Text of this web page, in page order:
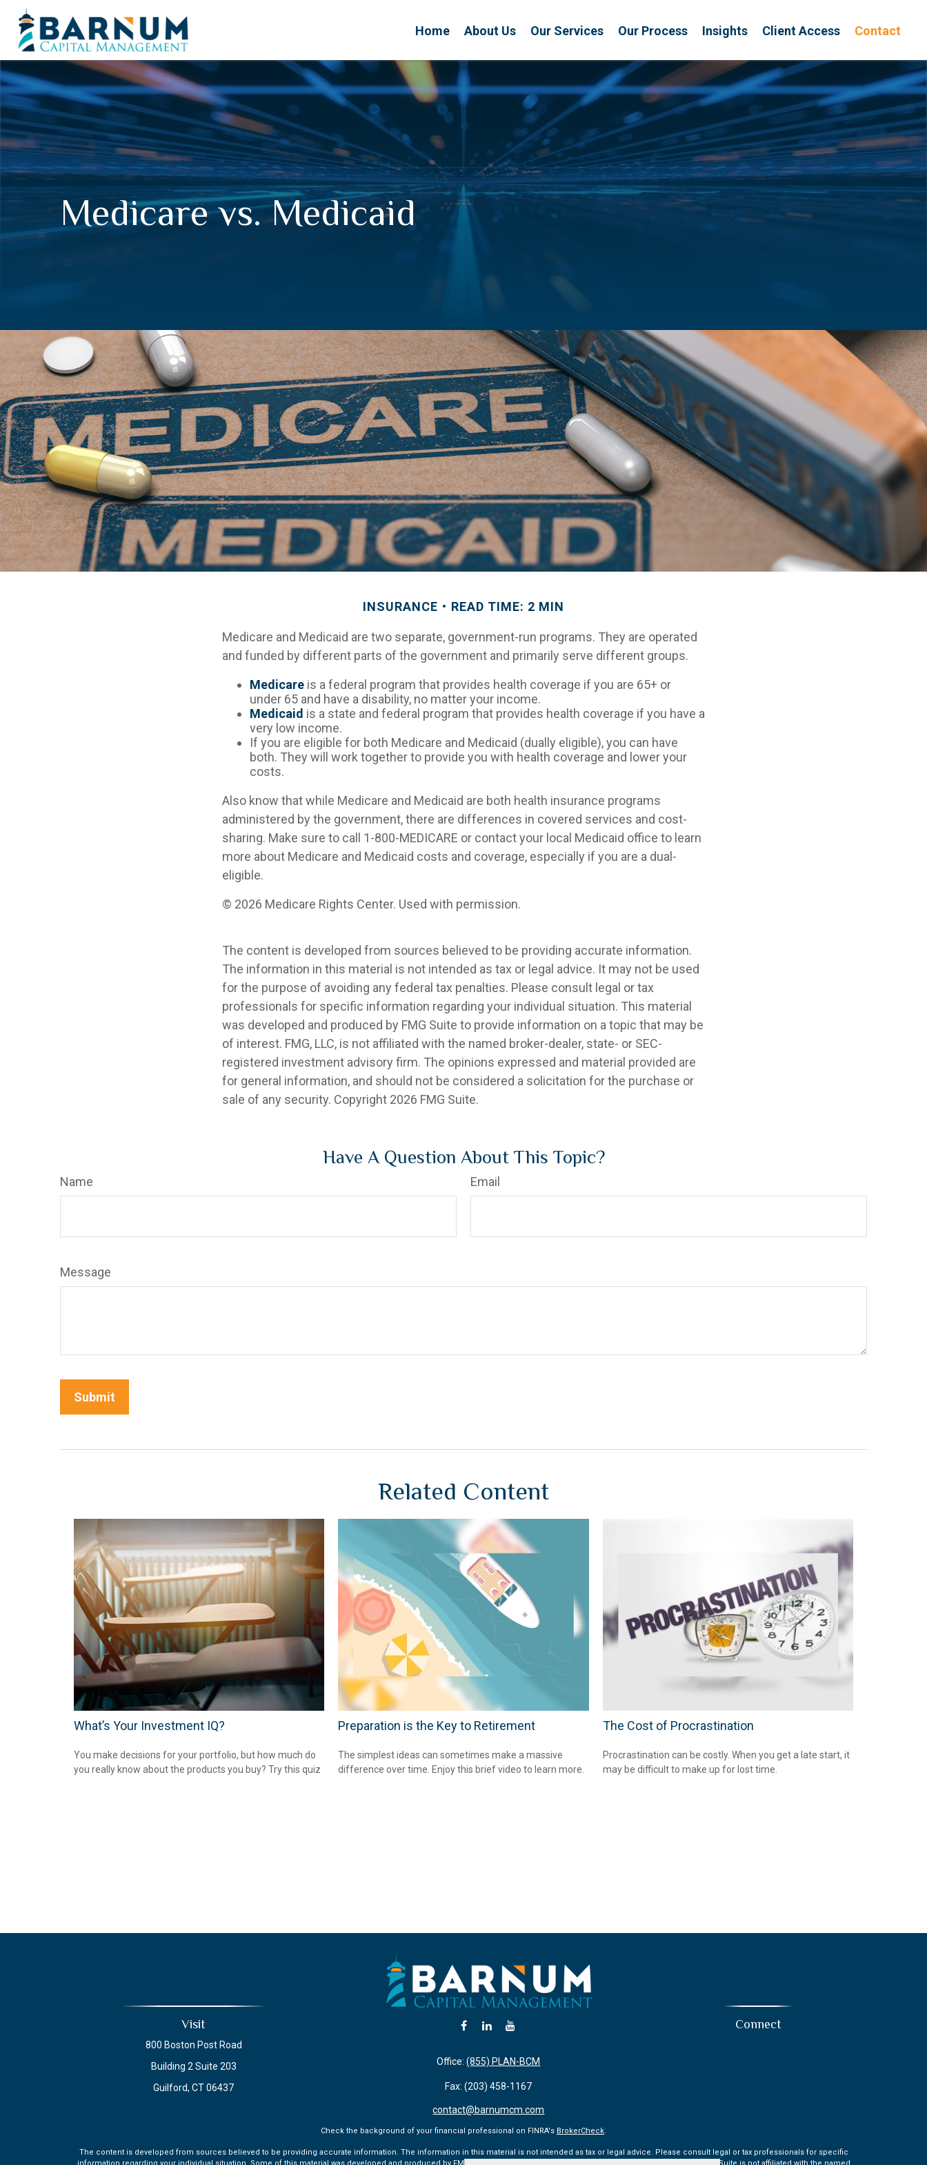
Home About Us Our Services Our Process Insights Client Access Contact
Medicare vs. Medicaid
INSURANCE READ TIME: 2 MIN
Medicare and Medicaid are two separate, government-run programs. They are operated
and funded by different parts of the government and primarily serve different groups.
Medicare is a federal program that provides health coverage if you are 65+ or
under 65 and have a disability, no matter your income.
Medicaid is a state and federal program that provides health coverage if you have a
very low income.
If you are eligible for both Medicare and Medicaid (dually eligible), you can have
both. They will work together to provide you with health coverage and lower your
costs.
Also know that while Medicare and Medicaid are both health insurance programs
administered by the government, there are differences in covered services and cost-
sharing. Make sure to call 1-800-MEDICARE or contact your local Medicaid office to learn
more about Medicare and Medicaid costs and coverage, especially if you are a dual-
eligible.
© 2026 Medicare Rights Center. Used with permission.
The content is developed from sources believed to be providing accurate information.
The information in this material is not intended as tax or legal advice. It may not be used
for the purpose of avoiding any federal tax penalties. Please consult legal or tax
professionals for specific information regarding your individual situation. This material
was developed and produced by FMG Suite to provide information on a topic that may be
of interest. FMG, LLC, is not affiliated with the named broker-dealer, state- or SEC-
registered investment advisory firm. The opinions expressed and material provided are
for general information, and should not be considered a solicitation for the purchase or
sale of any security. Copyright 2026 FMG Suite.
Have A Question About This Topic?
Name Email
Message
Related Content
What’s Your Investment IQ?
You make decisions for your portfolio, but how much do
you really know about the products you buy? Try this quiz
Preparation is the Key to Retirement
The simplest ideas can sometimes make a massive
difference over time. Enjoy this brief video to learn more.
The Cost of Procrastination
Procrastination can be costly. When you get a late start, it
may be difficult to make up for lost time.
Visit
800 Boston Post Road
Building 2 Suite 203
Guilford, CT 06437
Office:(855) PLAN-BCM
Fax:(203) 458-1167
contact@barnumcm.com
Connect
Check the background of your financial professional on FINRA's BrokerCheck.
The content is developed from sources believed to be providing accurate information. The information in this material is not intended as tax or legal advice. Please consult legal or tax professionals for specific
information regarding your individual situation. Some of this material was developed and produced by FMG Suite to provide information on a topic that may be of interest. FMG Suite is not affiliated with the named